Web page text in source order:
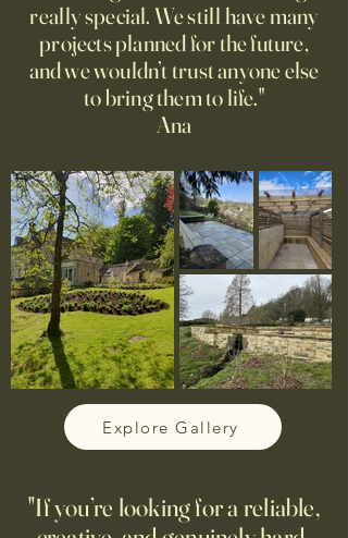
really special. We still have many
projects planned for the future,
and we wouldn’t trust anyone else
to bring them to life."
Ana
Explore Gallery
"If you’re looking for a reliable,